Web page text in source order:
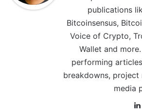
publications
Bitcoinsensus,
Voice of Crypto,
Wallet and
performing
breakdowns, project
media